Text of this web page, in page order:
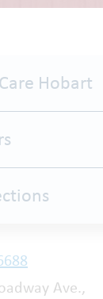
Hobart
Ave.,